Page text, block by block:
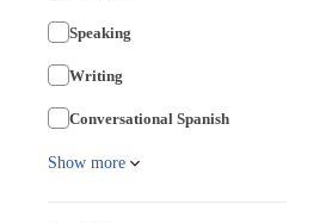
Speaking
Writing
Conversational Spanish
Show more